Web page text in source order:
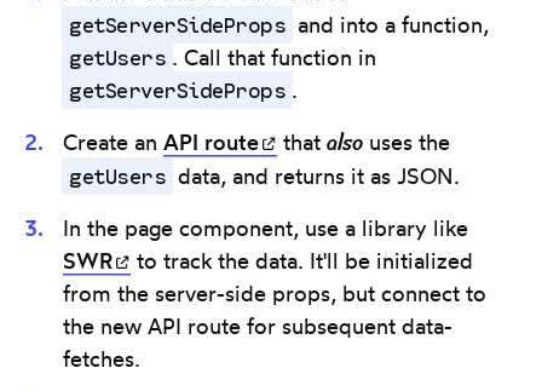
getServerSideProps and into a function,
getUsers . Call that function in
getServerSideProps .
Create an API route (opens in new tab)
that alsouses the
getUsers data, and returns it as JSON.
In the page component, use a library like
SWR
(opens in new tab)
to track the data. It'll be initialized
from the server-side props, but connect to
the new API route for subsequent data-
fetches.